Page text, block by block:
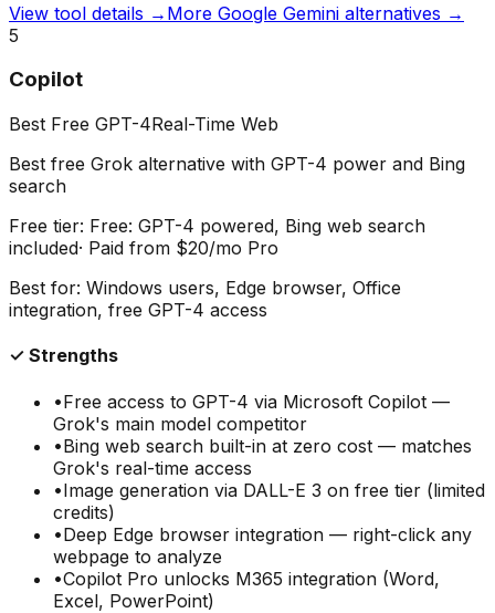
View tool details → More Google Gemini alternatives →
5
Copilot
Best Free GPT-4Real-Time Web
Best free Grok alternative with GPT-4 power and Bing
search
Free tier: Free: GPT-4 powered, Bing web search
included· Paid from $20/mo Pro
Best for: Windows users, Edge browser, Office
integration, free GPT-4 access
✓ Strengths
•Free access to GPT-4 via Microsoft Copilot —
Grok's main model competitor
•Bing web search built-in at zero cost — matches
Grok's real-time access
•Image generation via DALL-E 3 on free tier (limited
credits)
•Deep Edge browser integration — right-click any
webpage to analyze
•Copilot Pro unlocks M365 integration (Word,
Excel, PowerPoint)